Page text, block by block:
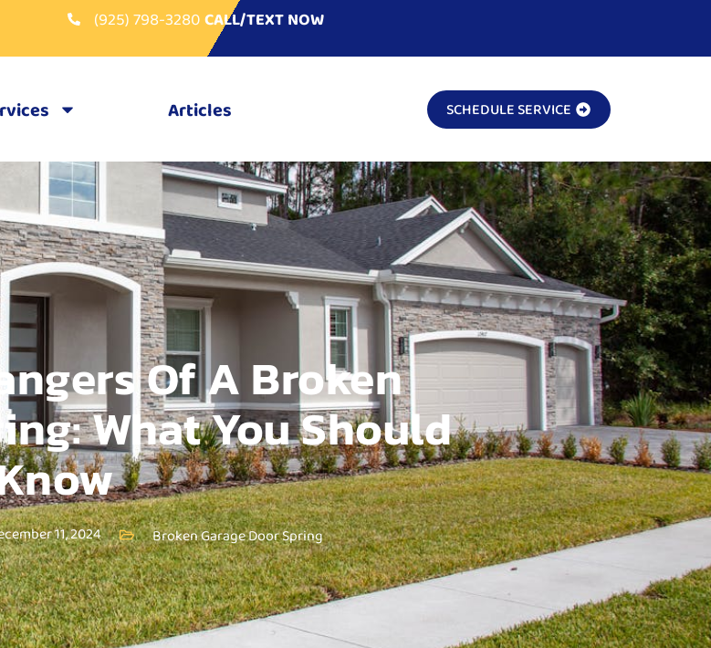
(925) 798-3280CALL/TEXT NOW
Articles SCHEDULE SERVICE
Of A Broken
What You Should
11, 2024 Broken Garage Door Spring